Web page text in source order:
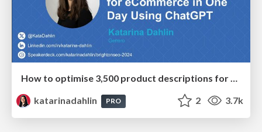
How to optimise 3,500 product descriptions for ecommerce in one day using ChatGPT
katarinadahlin
PRO 2 3.7k